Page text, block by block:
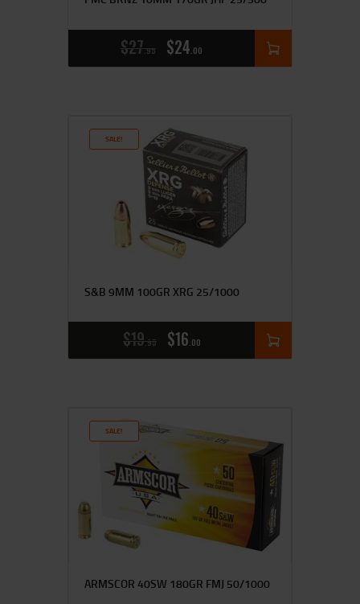
$27 95 $24 00
SALE!
S&B 9MM 100GR XRG 25/1000
$19 95 $16 00
SALE!
ARMSCOR 40SW 180GR FMJ 50/1000